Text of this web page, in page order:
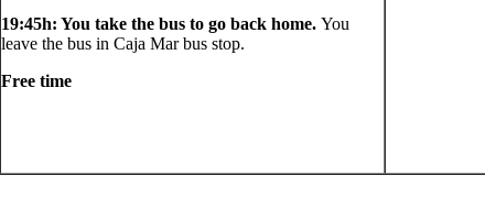
19:45h: You take the bus to go back home. You
leave the bus in Caja Mar bus stop.
Free time